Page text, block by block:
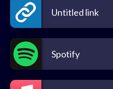
Untitled link
Spotify